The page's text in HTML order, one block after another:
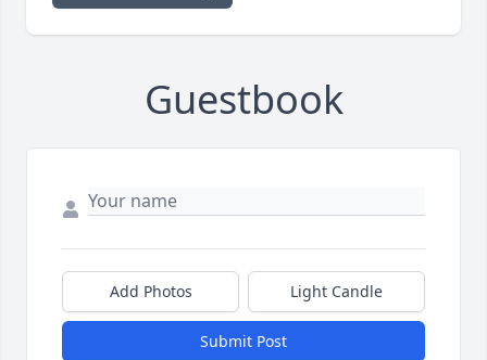
Guestbook
Add Photos Light Candle
Submit Post